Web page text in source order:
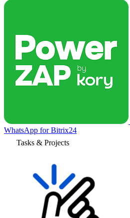
WhatsApp for Bitrix24
Tasks & Projects